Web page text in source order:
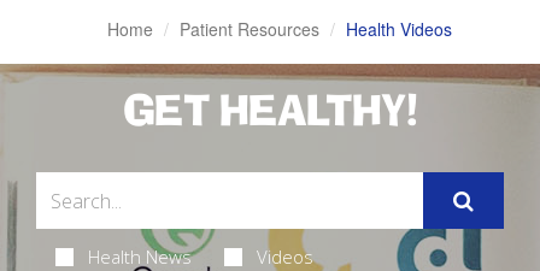
Home Patient Resources Health Videos
GET HEALTHY!
Health News Videos